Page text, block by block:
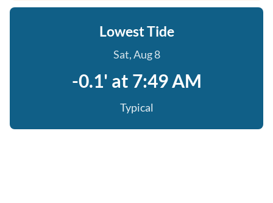
Lowest Tide
Sat, Aug 8
-0.1' at 7:49 AM
Typical